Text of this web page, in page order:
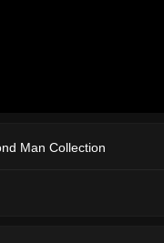
Man Collection